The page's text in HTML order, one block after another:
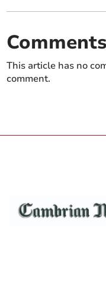
Comments
This article has no
comment.